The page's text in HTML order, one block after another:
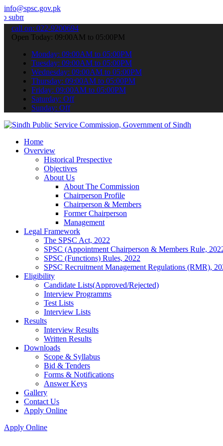
info@spsc.gov.pk
applications online & stay informed about the latest SPSC
call on: 022-9200694
Open Today: 09:00AM to 05:00PM
Monday: 09:00AM to 05:00PM
Tuesday: 09:00AM to 05:00PM
Wednesday: 09:00AM to 05:00PM
Thursday: 09:00AM to 05:00PM
Friday: 09:00AM to 05:00PM
Saturday: Off
Sunday: Off
Home
Overview
Historical Prespective
Objectives
About Us
About The Commission
Chairperson Profile
Chairperson & Members
Former Chairperson
Management
Legal Framework
The SPSC Act, 2022
SPSC (Appointment Chairperson & Members Rule,
SPSC (Functions) Rules, 2022
SPSC Recruitment Management Regulations (RMR),
Eligibility
Candidate Lists(Approved/Rejected)
Interview Programms
Test Lists
Interview Lists
Results
Interview Results
Written Results
Downloads
Scope & Syllabus
Bid & Tenders
Forms & Notifications
Answer Keys
Gallery
Contact Us
Apply Online
Apply Online